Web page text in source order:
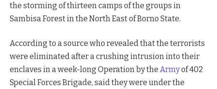
the storming of thirteen camps of the groups in
Sambisa Forest in the North East of Borno State.
According to a source who revealed that the terrorists
were eliminated after a crushing intrusion into their
enclaves in a week-long Operation by the Armyof 402
Special Forces Brigade, said they were under the